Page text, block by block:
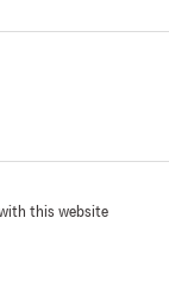
this website